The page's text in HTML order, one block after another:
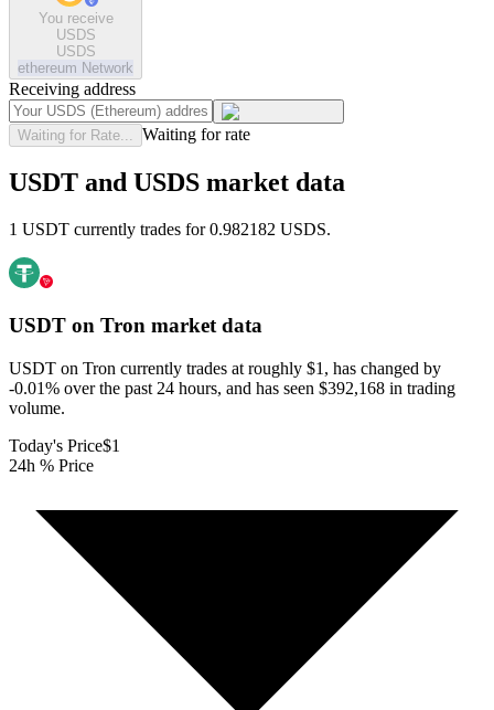
You receive
USDS
USDS
ethereum Network
Receiving address
Waiting for Rate... Waiting for rate
USDT and USDS market data
1 USDT currently trades for 0.982182 USDS.
USDT on Tron market data
USDT on Tron currently trades at roughly $1, has changed by
-0.01% over the past 24 hours, and has seen $392,168 in trading
volume.
Today's Price$1
24h % Price